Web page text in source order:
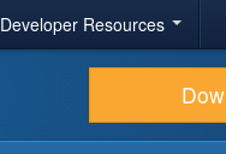
Developer Resources